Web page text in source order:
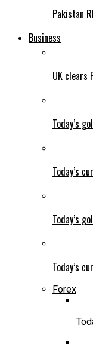
Pakistan
Business
UK clears
Today’s
Today’s
Today’s
Today’s
Forex